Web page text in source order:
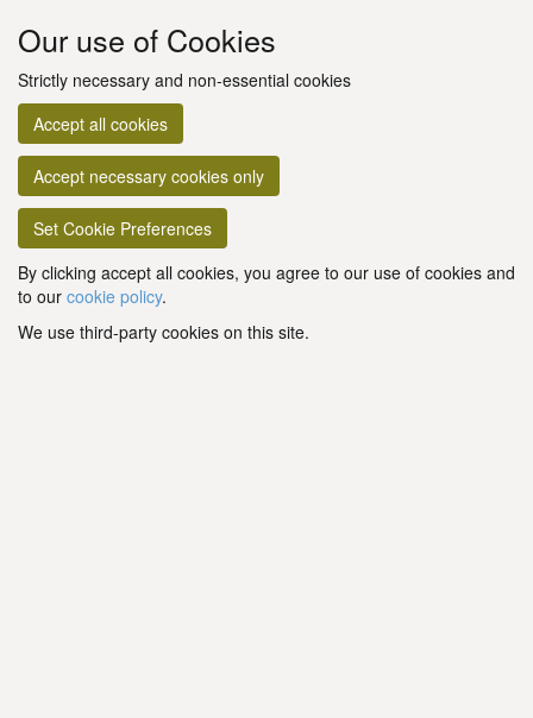
Our use of Cookies
Strictly necessary and non-essential cookies
Accept all cookies
Accept necessary cookies only
Set Cookie Preferences
By clicking accept all cookies, you agree to our use of cookies and
to our cookie policy.
We use third-party cookies on this site.